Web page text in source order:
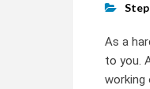
As a
to you.
working